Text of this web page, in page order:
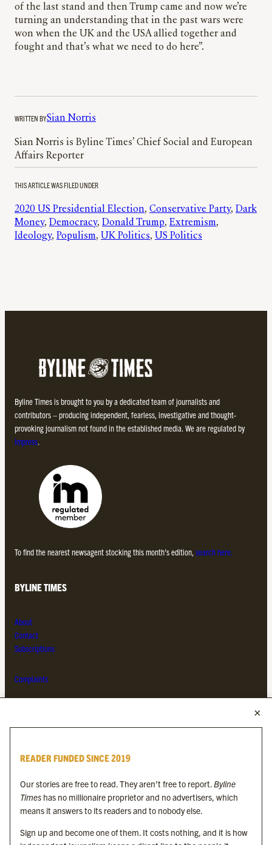
of the last stand and then Trump came and now we’re
turning an understanding that in the past wars were
won when the UK and the USA allied together and
fought and that’s what we need to do here”.
WRITTEN BYSian Norris
Sian Norris is Byline Times’ Chief Social and European
Affairs Reporter
THIS ARTICLE WAS FILED UNDER
2020 US Presidential Election, Conservative Party, Dark
Money, Democracy, Donald Trump, Extremism
Ideology, Populism, UK Politics, US Politics
Byline Times is brought to you by a dedicated team of journalists and
contributors – producing independent, fearless, investigative and thought-
provoking journalism not found in the established media. We are regulated by
Impress.
To find the nearest newsagent stocking this month’s edition, search here.
BYLINE TIMES
About
Contact
Subscriptions
Complaints
Byline Festival
Byline Times on Substack
Byline Books
Byline Audio
READER FUNDED SINCE 2019
Our stories are free to read. They aren’t free to report.Byline
Times has no millionaire proprietor and no advertisers, which
means it answers to its readers and to nobody else.
Sign up and become one of them. It costs nothing, and it is how